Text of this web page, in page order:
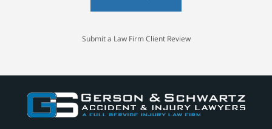
Submit a Law Firm Client Review